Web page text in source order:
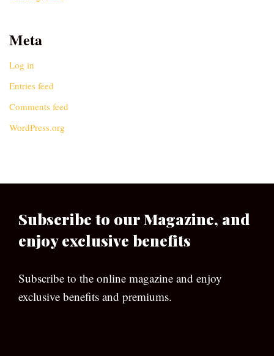
Meta
Log in
Entries feed
Comments feed
WordPress.org
Subscribe to our Magazine, and
enjoy exclusive benefits
Subscribe to the online magazine and enjoy
exclusive benefits and premiums.